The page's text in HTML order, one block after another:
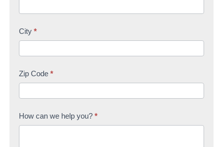
City *
Zip Code *
How can we help you? *